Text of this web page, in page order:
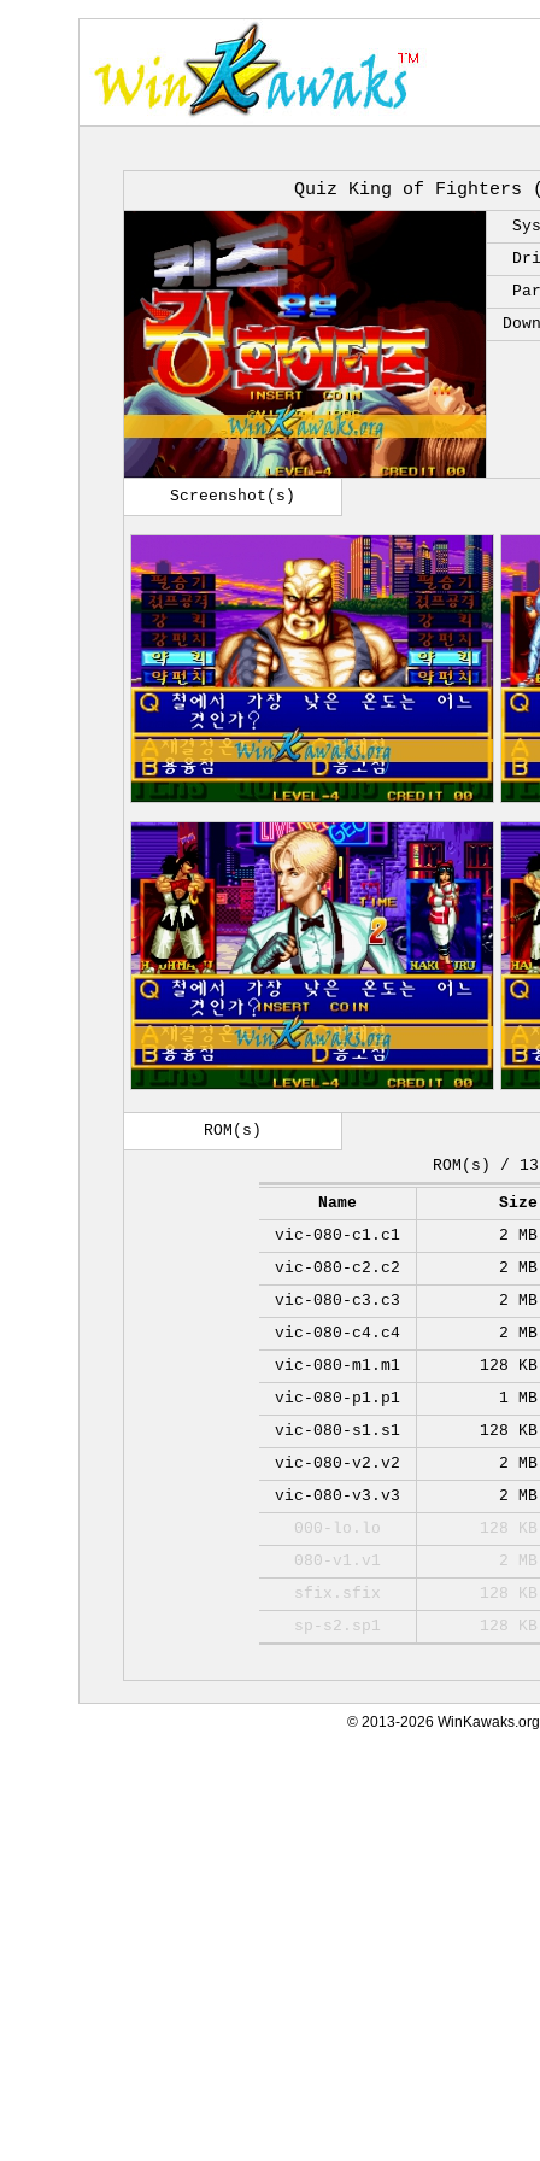
Quiz King of Fighters
Screenshot(s)
ROM(s)
ROM(s) / 13
Name
Size
vic-080-c1.c1
2 MB
vic-080-c2.c2
2 MB
vic-080-c3.c3
2 MB
vic-080-c4.c4
2 MB
vic-080-m1.m1
128 KB
vic-080-p1.p1
1 MB
vic-080-s1.s1
128 KB
vic-080-v2.v2
2 MB
vic-080-v3.v3
2 MB
000-lo.lo
128 KB
080-v1.v1
2 MB
sfix.sfix
128 KB
sp-s2.sp1
128 KB
© 2013-2026